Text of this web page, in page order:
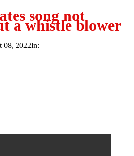
song not
a whistle blower
08, 2022In: